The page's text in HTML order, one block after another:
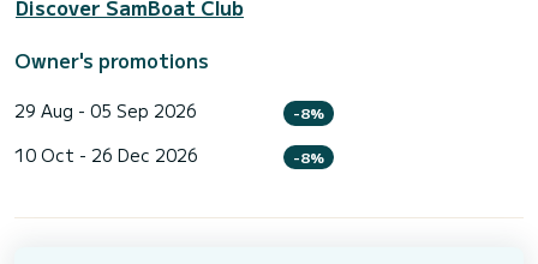
Discover SamBoat Club
Owner's promotions
29 Aug - 05 Sep 2026 -8%
10 Oct - 26 Dec 2026 -8%